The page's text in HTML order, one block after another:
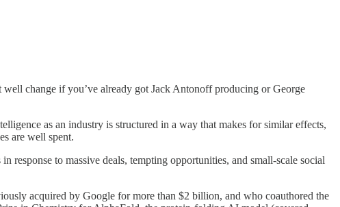
change if you’ve already got Jack Antonoff producing or George
as an industry is structured in a way that makes for similar effects,
are well spent.
response to massive deals, tempting opportunities, and small-scale social
acquired by Google for more than $2 billion, and who coauthored the